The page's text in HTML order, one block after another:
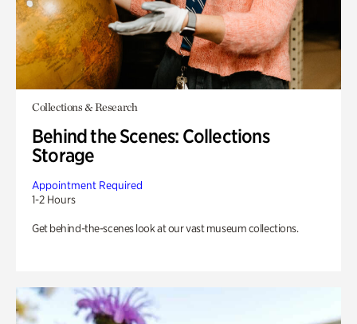
Collections & Research
Behind the Scenes: Collections
Storage
Appointment Required
1-2 Hours
Get behind-the-scenes look at our vast museum collections.